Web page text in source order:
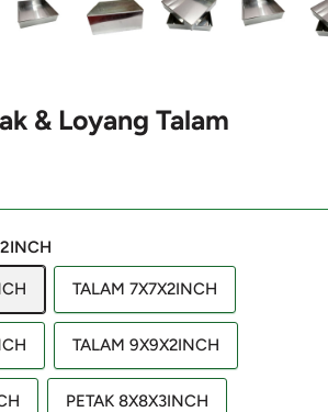
& Loyang Talam
TALAM 7X7X2INCH
TALAM 9X9X2INCH
PETAK 8X8X3INCH